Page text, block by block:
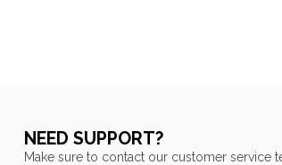
NEED SUPPORT?
Make sure to contact our customer service